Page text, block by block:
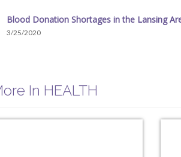
Blood Donation Shortages in the Lansing
3/25/2020
In HEALTH